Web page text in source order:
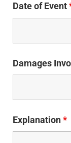
Date of Event
Damages
Explanation*